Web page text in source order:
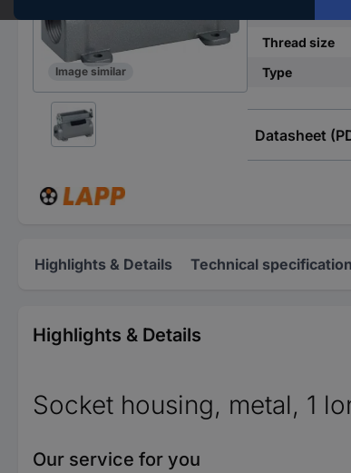
Image similar
Thread size
Type
Datasheet
Highlights & Details Technical
Highlights & Details
Socket housing, metal, 1
Our service for you